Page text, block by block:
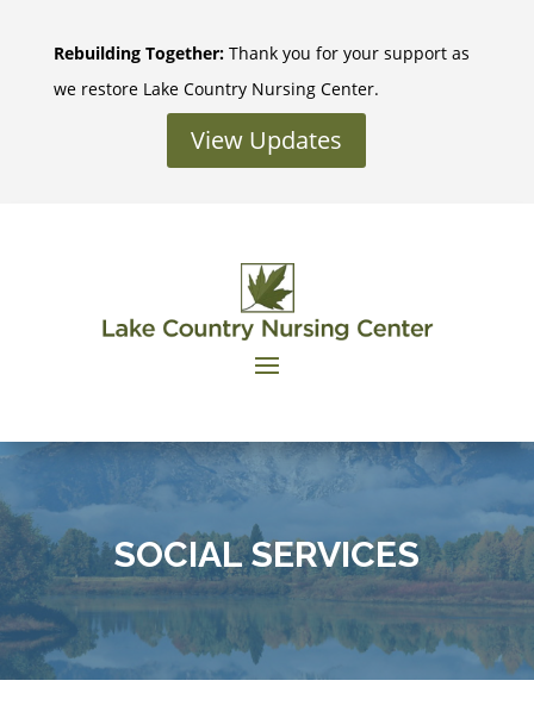
contentRebuilding Together:Thank you for your support as
we restore Lake Country Nursing Center.
View Updates
SOCIAL SERVICES